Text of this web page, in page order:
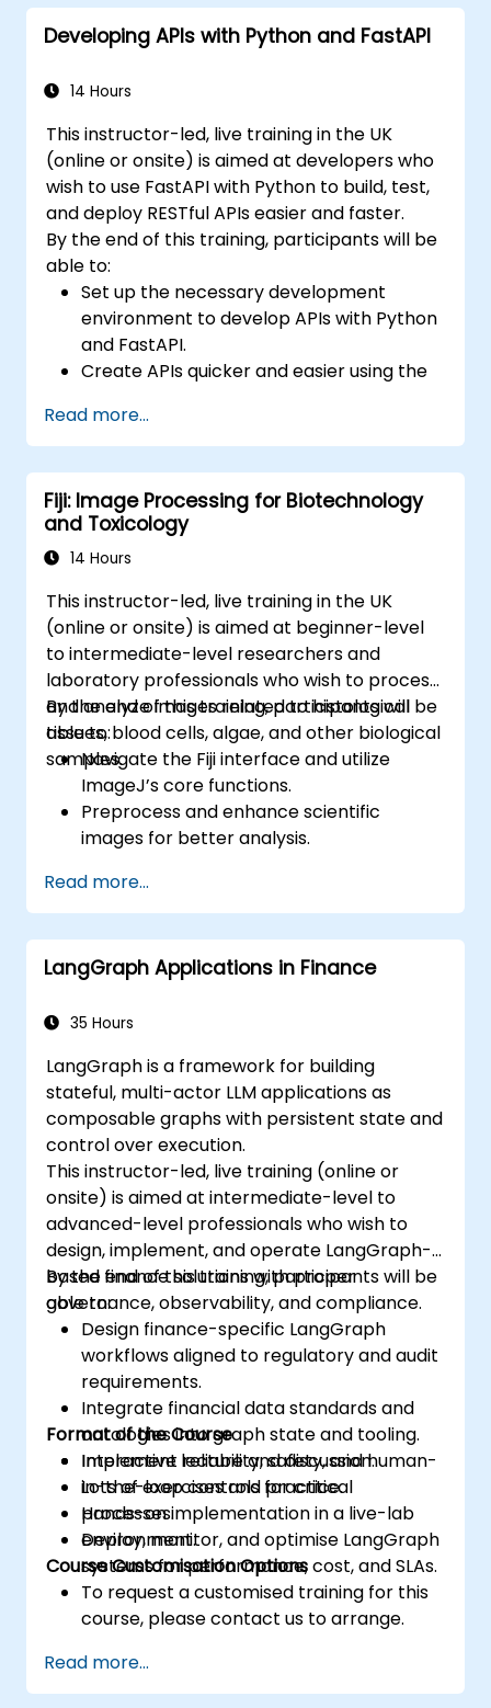
applications with React.
Develop, test, and deploy applications
stack.
Developing APIs with Python and FastAPI
14 Hours
This instructor-led, live training in the UK
(online or onsite) is aimed at developers who
wish to use FastAPI with Python to build, test,
and deploy RESTful APIs easier and faster.
By the end of this training, participants will be
able to:
Set up the necessary development
environment to develop APIs with Python
and FastAPI.
Create APIs quicker and easier using the
Learn how to create data models and
schemas based on Pydantic and
OpenAPI.
Connect APIs to a database using
SQLAlchemy.
Implement security and authentication in
Build container images and deploy web
APIs to a cloud server.
Read more...
Fiji: Image Processing for Biotechnology
and Toxicology
14 Hours
This instructor-led, live training in the UK
(online or onsite) is aimed at beginner-level
to intermediate-level researchers and
laboratory professionals who wish to process
and analyze images related to histological
tissues, blood cells, algae, and other biological
samples.
By the end of this training, participants will be
able to:
Navigate the Fiji interface and utilize
ImageJ’s core functions.
Preprocess and enhance scientific
images for better analysis.
cell counting and area measurement.
Automate repetitive tasks using macros
and plugins.
Customize workflows for specific image
Read more...
LangGraph Applications in Finance
35 Hours
LangGraph is a framework for building
stateful, multi-actor LLM applications as
composable graphs with persistent state and
control over execution.
This instructor-led, live training (online or
onsite) is aimed at intermediate-level to
advanced-level professionals who wish to
design, implement, and operate LangGraph-
based finance solutions with proper
governance, observability, and compliance.
By the end of this training, participants will be
able to:
Design finance-specific LangGraph
workflows aligned to regulatory and audit
requirements.
Integrate financial data standards and
ontologies into graph state and tooling.
Implement reliability, safety, and human-
in-the-loop controls for critical
processes.
Deploy, monitor, and optimise LangGraph
systems for performance, cost, and SLAs.
Format of the Course
Interactive lecture and discussion.
Lots of exercises and practice.
Hands-on implementation in a live-lab
environment.
Course Customisation Options
To request a customised training for this
course, please contact us to arrange.
Read more...